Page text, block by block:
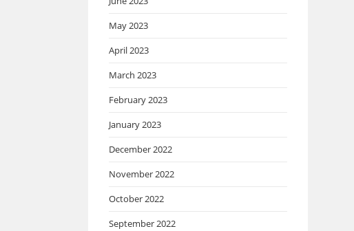
May 2023
April 2023
March 2023
February 2023
January 2023
December 2022
November 2022
October 2022
September 2022